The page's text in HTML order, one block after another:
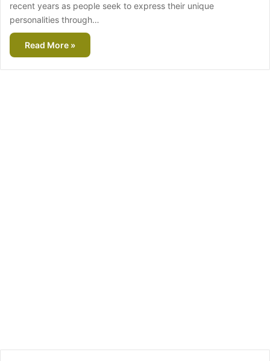
recent years as people seek to express their unique
personalities through…
Read More »